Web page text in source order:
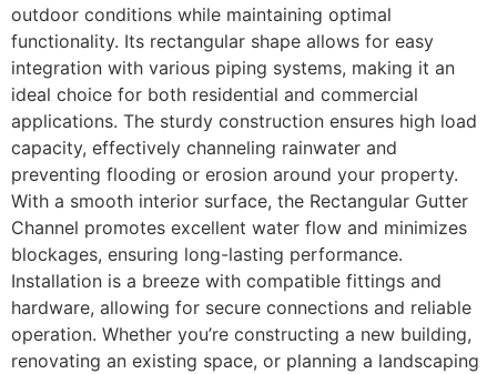
outdoor conditions while maintaining optimal
functionality. Its rectangular shape allows for easy
integration with various piping systems, making it an
ideal choice for both residential and commercial
applications. The sturdy construction ensures high load
capacity, effectively channeling rainwater and
preventing flooding or erosion around your property.
With a smooth interior surface, the Rectangular Gutter
Channel promotes excellent water flow and minimizes
blockages, ensuring long-lasting performance.
Installation is a breeze with compatible fittings and
hardware, allowing for secure connections and reliable
operation. Whether you’re constructing a new building,
renovating an existing space, or planning a landscaping